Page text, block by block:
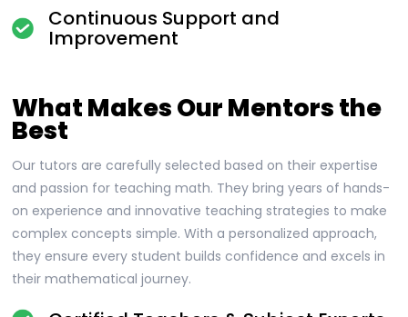
Continuous Support and
Improvement
What Makes Our Mentors the
Best
Our tutors are carefully selected based on their expertise
and passion for teaching math. They bring years of hands-
on experience and innovative teaching strategies to make
complex concepts simple. With a personalized approach,
they ensure every student builds confidence and excels in
their mathematical journey.